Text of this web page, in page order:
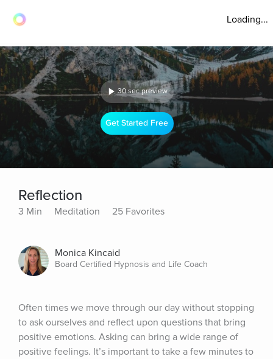
Loading...
30 sec preview
Get Started Free
Reflection
3 Min Meditation 25 Favorites
Monica Kincaid
Board Certified Hypnosis and Life Coach
Often times we move through our day without stopping
to ask ourselves and reflect upon questions that bring
positive emotions. Asking can bring a wide range of
positive feelings. It’s important to take a few minutes to